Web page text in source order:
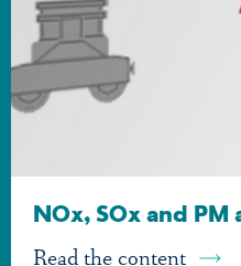
NOx, SOx and
Read the content